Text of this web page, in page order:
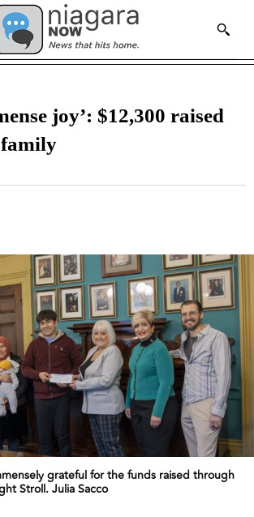
joy’: $12,300 raised
grateful for the funds raised through
Stroll. Julia Sacco